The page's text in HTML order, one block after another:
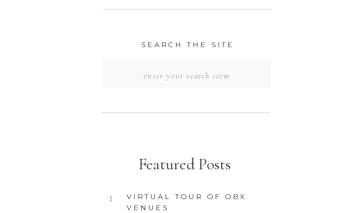
VIRTUAL TOUR OF OBX
VENUES
SEARCH THE SITE
Featured Posts
1